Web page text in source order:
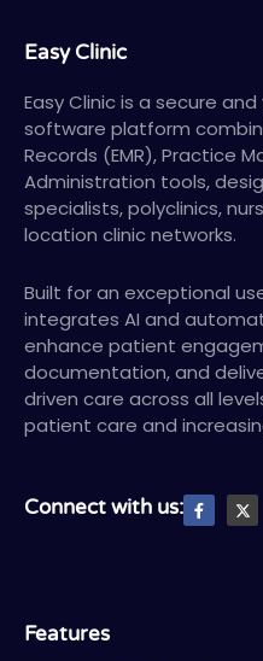
Easy Clinic
Easy Clinic is a secure
software platform
Records (EMR), Practice
Administration tools,
specialists, polyclinics,
location clinic networks.
Built for an exceptional
integrates AI and
enhance patient
documentation, and
driven care across all
patient care and
Connect with us: F
a
c
X
T
w
Features